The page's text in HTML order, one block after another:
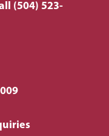
(504) 523-